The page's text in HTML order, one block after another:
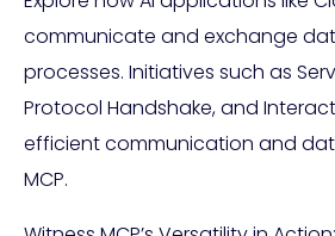
communicate and exchange
processes. Initiatives such as
Protocol Handshake, and
efficient communication and
MCP.